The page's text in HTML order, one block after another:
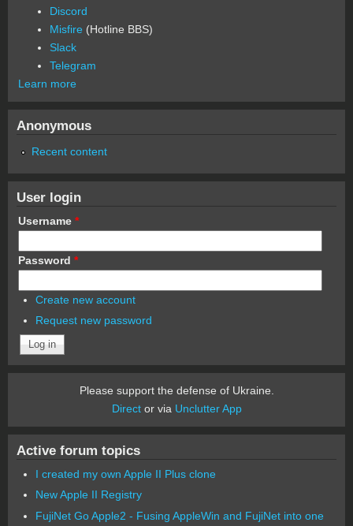
Discord
Misfire (Hotline BBS)
Slack
Telegram
Learn more
Anonymous
Recent content
User login
Username *
Password *
Create new account
Request new password
Please support the defense of Ukraine.
Director via Unclutter App
Active forum topics
I created my own Apple II Plus clone
New Apple II Registry
FujiNet Go Apple2 - Fusing AppleWin and FujiNet into one